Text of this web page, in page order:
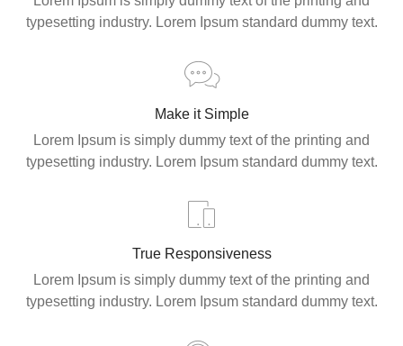
typesetting industry. Lorem Ipsum standard dummy text.
Make it Simple
Lorem Ipsum is simply dummy text of the printing and
typesetting industry. Lorem Ipsum standard dummy text.
True Responsiveness
Lorem Ipsum is simply dummy text of the printing and
typesetting industry. Lorem Ipsum standard dummy text.